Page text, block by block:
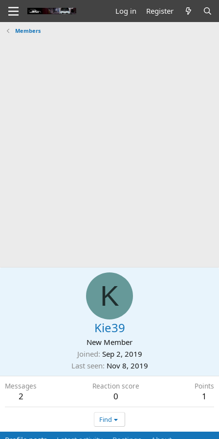
Log in Register
Members
K
Kie39
New Member
Joined Sep 2, 2019
Last seen Nov 8, 2019
Messages
2
Reaction score
0
Points
1
Find